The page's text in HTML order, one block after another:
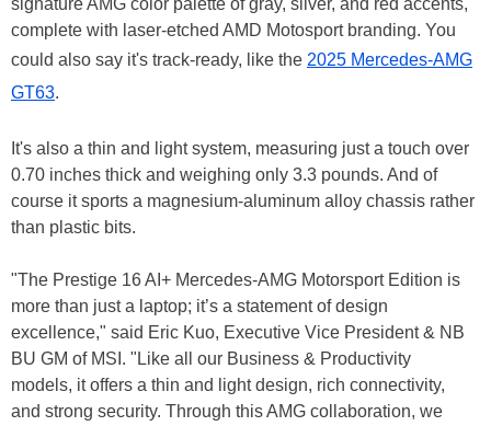
signature AMG color palette of gray, silver, and red accents,
complete with laser-etched AMD Motosport branding. You
could also say it's track-ready, like the 2025 Mercedes-AMG
GT63.
It's also a thin and light system, measuring just a touch over
0.70 inches thick and weighing only 3.3 pounds. And of
course it sports a magnesium-aluminum alloy chassis rather
than plastic bits.
"The Prestige 16 AI+ Mercedes-AMG Motorsport Edition is
more than just a laptop; it’s a statement of design
excellence," said Eric Kuo, Executive Vice President & NB
BU GM of MSI. "Like all our Business & Productivity
models, it offers a thin and light design, rich connectivity,
and strong security. Through this AMG collaboration, we